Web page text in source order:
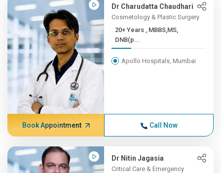
Dr Charudatta Chaudhari
Cosmetology & Plastic Surgery
20+ Years , MBBS,MS,
DNB(p...
Apollo Hospitals, Mumbai
Book Appointment Call Now
Dr Nitin Jagasia
Critical Care & Emergency